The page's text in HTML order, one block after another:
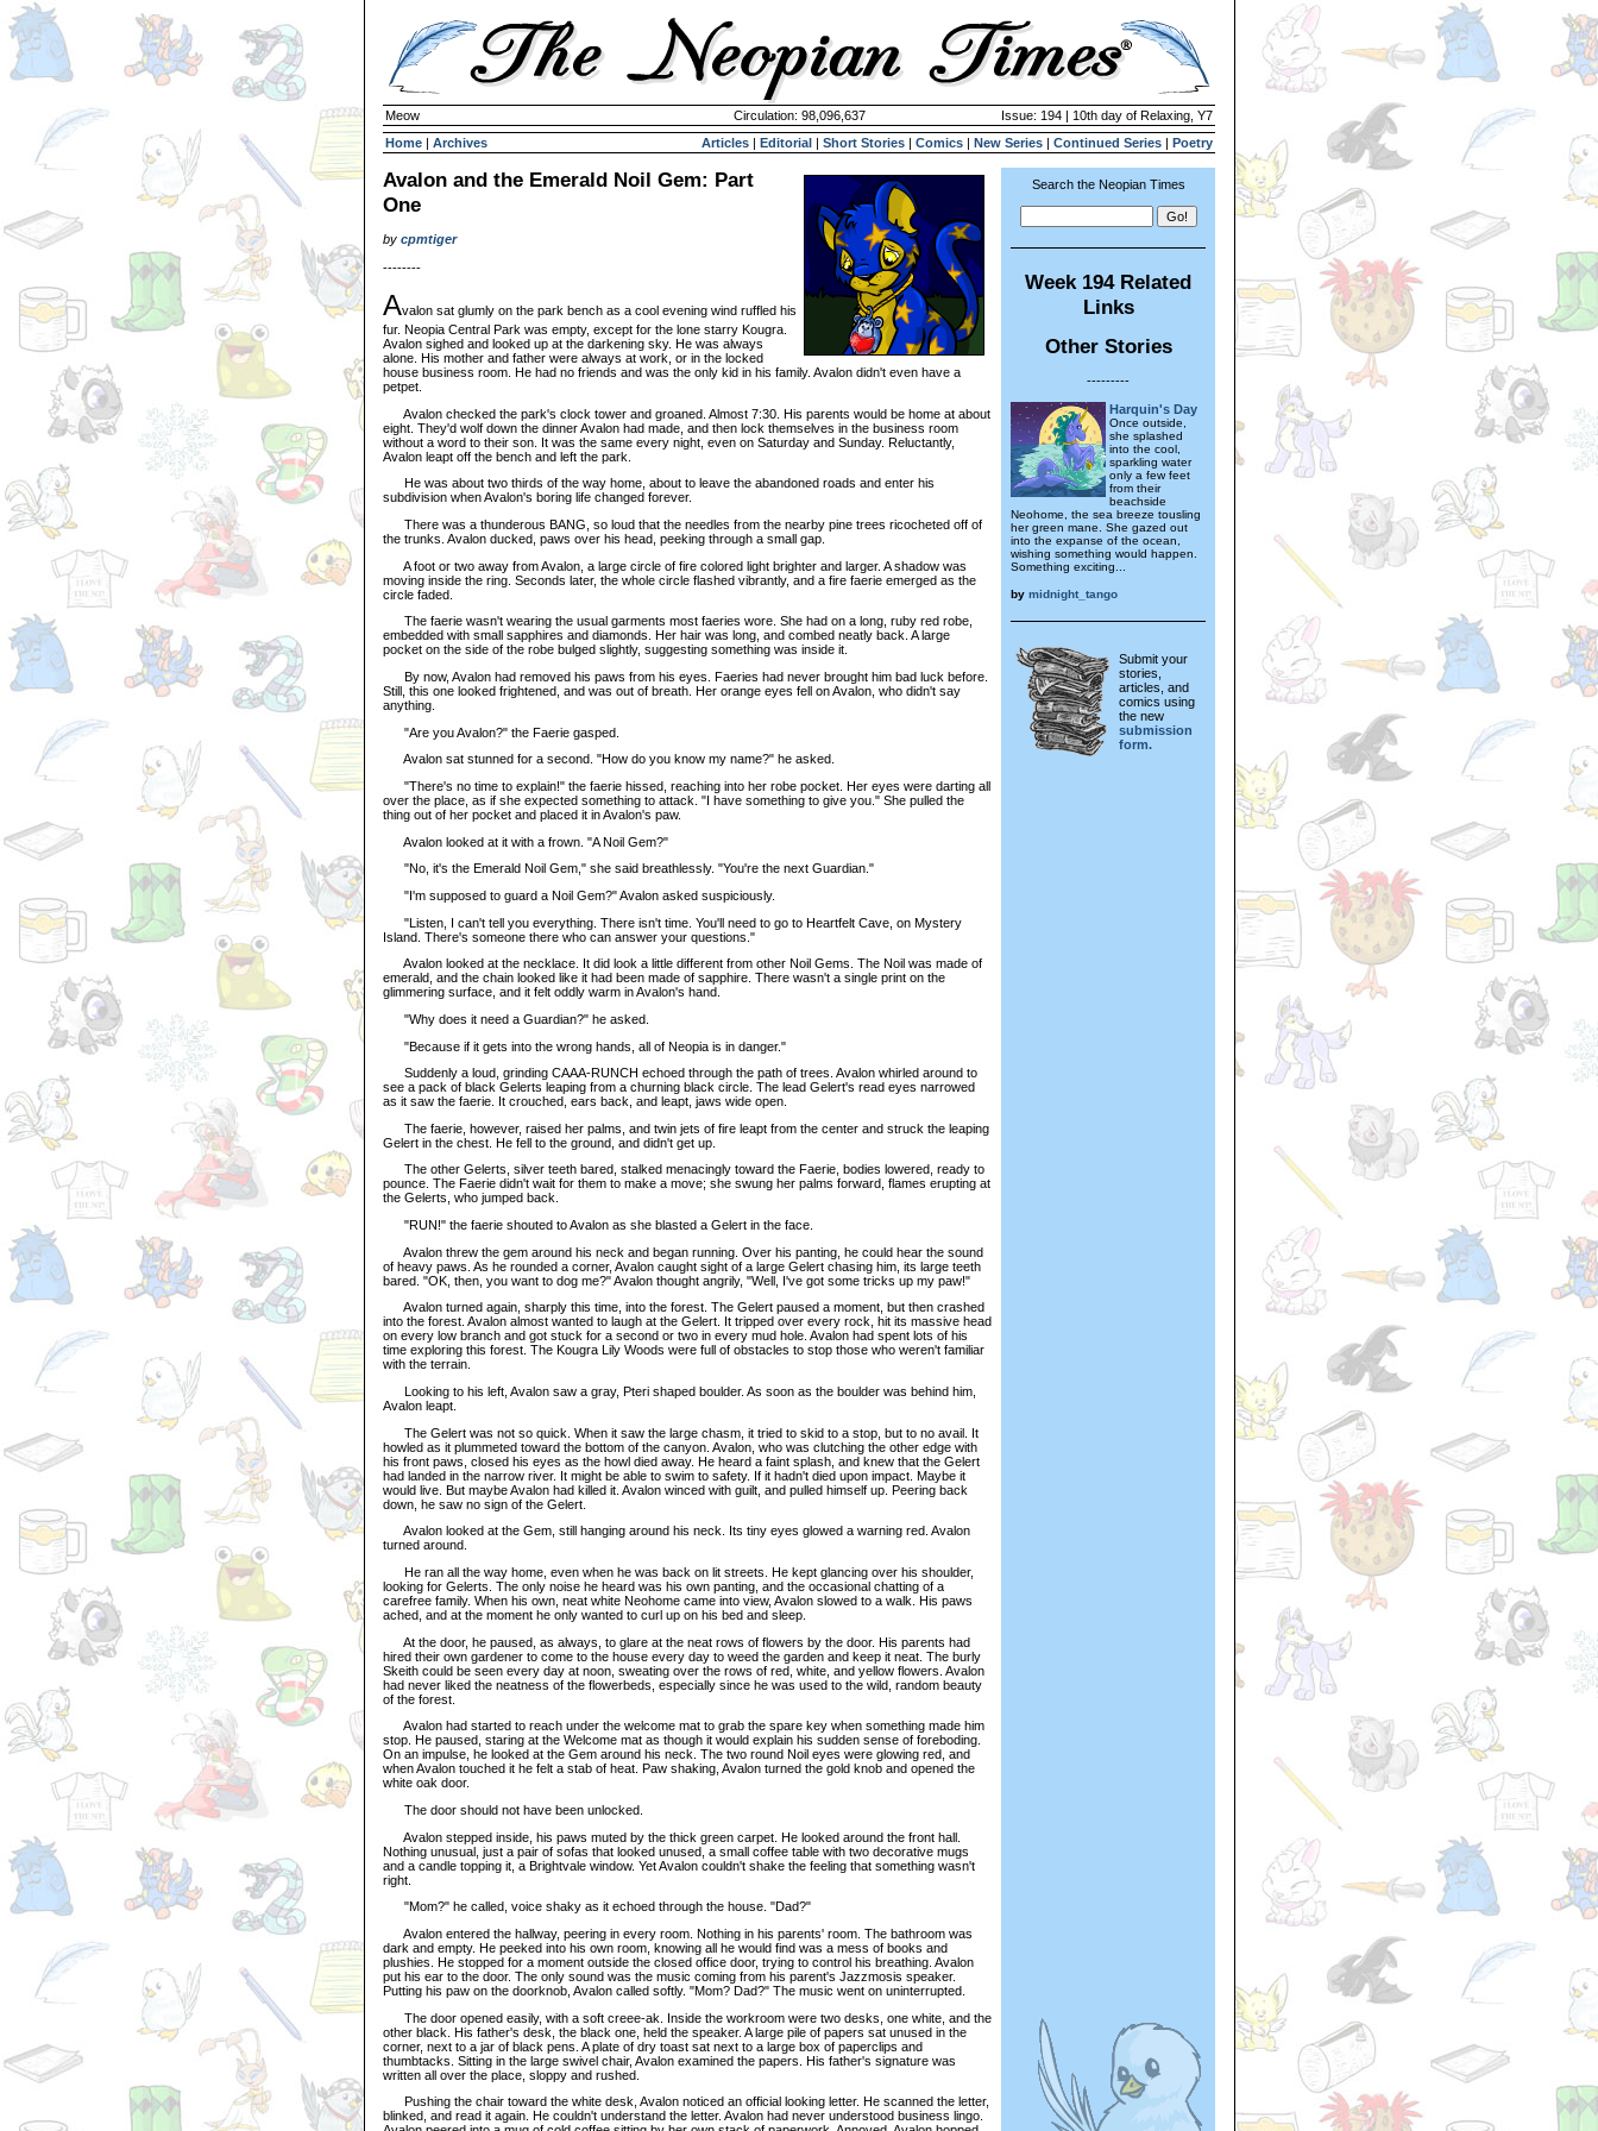
Meow Circulation: 98,096,637
Issue: 194 | 10th day of Relaxing, Y7
Home | Archives Articles | Editorial | Short Stories | Comics | New Series | Continued Series | Poetry
Avalon and the Emerald Noil Gem: Part
One
by cpmtiger
--------
Avalon sat glumly on the park bench as a cool evening wind ruffled his
fur. Neopia Central Park was empty, except for the lone starry Kougra.
Avalon sighed and looked up at the darkening sky. He was always
alone. His mother and father were always at work, or in the locked
house business room. He had no friends and was the only kid in his family. Avalon didn't even have a
petpet.
Avalon checked the park's clock tower and groaned. Almost 7:30. His parents would be home at about
eight. They'd wolf down the dinner Avalon had made, and then lock themselves in the business room
without a word to their son. It was the same every night, even on Saturday and Sunday. Reluctantly,
Avalon leapt off the bench and left the park.
He was about two thirds of the way home, about to leave the abandoned roads and enter his
subdivision when Avalon's boring life changed forever.
There was a thunderous BANG, so loud that the needles from the nearby pine trees ricocheted off of
the trunks. Avalon ducked, paws over his head, peeking through a small gap.
A foot or two away from Avalon, a large circle of fire colored light brighter and larger. A shadow was
moving inside the ring. Seconds later, the whole circle flashed vibrantly, and a fire faerie emerged as the
circle faded.
The faerie wasn't wearing the usual garments most faeries wore. She had on a long, ruby red robe,
embedded with small sapphires and diamonds. Her hair was long, and combed neatly back. A large
pocket on the side of the robe bulged slightly, suggesting something was inside it.
By now, Avalon had removed his paws from his eyes. Faeries had never brought him bad luck before.
Still, this one looked frightened, and was out of breath. Her orange eyes fell on Avalon, who didn't say
anything.
"Are you Avalon?" the Faerie gasped.
Avalon sat stunned for a second. "How do you know my name?" he asked.
"There's no time to explain!" the faerie hissed, reaching into her robe pocket. Her eyes were darting all
over the place, as if she expected something to attack. "I have something to give you." She pulled the
thing out of her pocket and placed it in Avalon's paw.
Avalon looked at it with a frown. "A Noil Gem?"
"No, it's the Emerald Noil Gem," she said breathlessly. "You're the next Guardian."
"I'm supposed to guard a Noil Gem?" Avalon asked suspiciously.
"Listen, I can't tell you everything. There isn't time. You'll need to go to Heartfelt Cave, on Mystery
Island. There's someone there who can answer your questions."
Avalon looked at the necklace. It did look a little different from other Noil Gems. The Noil was made of
emerald, and the chain looked like it had been made of sapphire. There wasn't a single print on the
glimmering surface, and it felt oddly warm in Avalon's hand.
"Why does it need a Guardian?" he asked.
"Because if it gets into the wrong hands, all of Neopia is in danger."
Suddenly a loud, grinding CAAA-RUNCH echoed through the path of trees. Avalon whirled around to
see a pack of black Gelerts leaping from a churning black circle. The lead Gelert's read eyes narrowed
as it saw the faerie. It crouched, ears back, and leapt, jaws wide open.
The faerie, however, raised her palms, and twin jets of fire leapt from the center and struck the leaping
Gelert in the chest. He fell to the ground, and didn't get up.
The other Gelerts, silver teeth bared, stalked menacingly toward the Faerie, bodies lowered, ready to
pounce. The Faerie didn't wait for them to make a move; she swung her palms forward, flames erupting at
the Gelerts, who jumped back.
"RUN!" the faerie shouted to Avalon as she blasted a Gelert in the face.
Avalon threw the gem around his neck and began running. Over his panting, he could hear the sound
of heavy paws. As he rounded a corner, Avalon caught sight of a large Gelert chasing him, its large teeth
bared. "OK, then, you want to dog me?" Avalon thought angrily, "Well, I've got some tricks up my paw!"
Avalon turned again, sharply this time, into the forest. The Gelert paused a moment, but then crashed
into the forest. Avalon almost wanted to laugh at the Gelert. It tripped over every rock, hit its massive head
on every low branch and got stuck for a second or two in every mud hole. Avalon had spent lots of his
time exploring this forest. The Kougra Lily Woods were full of obstacles to stop those who weren't familiar
with the terrain.
Looking to his left, Avalon saw a gray, Pteri shaped boulder. As soon as the boulder was behind him,
Avalon leapt.
The Gelert was not so quick. When it saw the large chasm, it tried to skid to a stop, but to no avail. It
howled as it plummeted toward the bottom of the canyon. Avalon, who was clutching the other edge with
his front paws, closed his eyes as the howl died away. He heard a faint splash, and knew that the Gelert
had landed in the narrow river. It might be able to swim to safety. If it hadn't died upon impact. Maybe it
would live. But maybe Avalon had killed it. Avalon winced with guilt, and pulled himself up. Peering back
down, he saw no sign of the Gelert.
Avalon looked at the Gem, still hanging around his neck. Its tiny eyes glowed a warning red. Avalon
turned around.
He ran all the way home, even when he was back on lit streets. He kept glancing over his shoulder,
looking for Gelerts. The only noise he heard was his own panting, and the occasional chatting of a
carefree family. When his own, neat white Neohome came into view, Avalon slowed to a walk. His paws
ached, and at the moment he only wanted to curl up on his bed and sleep.
At the door, he paused, as always, to glare at the neat rows of flowers by the door. His parents had
hired their own gardener to come to the house every day to weed the garden and keep it neat. The burly
Skeith could be seen every day at noon, sweating over the rows of red, white, and yellow flowers. Avalon
had never liked the neatness of the flowerbeds, especially since he was used to the wild, random beauty
of the forest.
Avalon had started to reach under the welcome mat to grab the spare key when something made him
stop. He paused, staring at the Welcome mat as though it would explain his sudden sense of foreboding.
On an impulse, he looked at the Gem around his neck. The two round Noil eyes were glowing red, and
when Avalon touched it he felt a stab of heat. Paw shaking, Avalon turned the gold knob and opened the
white oak door.
The door should not have been unlocked.
Avalon stepped inside, his paws muted by the thick green carpet. He looked around the front hall.
Nothing unusual, just a pair of sofas that looked unused, a small coffee table with two decorative mugs
and a candle topping it, a Brightvale window. Yet Avalon couldn't shake the feeling that something wasn't
right.
"Mom?" he called, voice shaky as it echoed through the house. "Dad?"
Avalon entered the hallway, peering in every room. Nothing in his parents' room. The bathroom was
dark and empty. He peeked into his own room, knowing all he would find was a mess of books and
plushies. He stopped for a moment outside the closed office door, trying to control his breathing. Avalon
put his ear to the door. The only sound was the music coming from his parent's Jazzmosis speaker.
Putting his paw on the doorknob, Avalon called softly. "Mom? Dad?" The music went on uninterrupted.
The door opened easily, with a soft creee-ak. Inside the workroom were two desks, one white, and the
other black. His father's desk, the black one, held the speaker. A large pile of papers sat unused in the
corner, next to a jar of black pens. A plate of dry toast sat next to a large box of paperclips and
thumbtacks. Sitting in the large swivel chair, Avalon examined the papers. His father's signature was
written all over the place, sloppy and rushed.
Pushing the chair toward the white desk, Avalon noticed an official looking letter. He scanned the letter,
blinked, and read it again. He couldn't understand the letter. Avalon had never understood business lingo.
Search the Neopian Times
Week 194 Related
Links
Other Stories
---------
Harquin's Day
Once outside,
she splashed
into the cool,
sparkling water
only a few feet
from their
beachside
Neohome, the sea breeze tousling
her green mane. She gazed out
into the expanse of the ocean,
wishing something would happen.
Something exciting...
by midnight_tango
Submit your
stories,
articles, and
comics using
the new
submission
form.